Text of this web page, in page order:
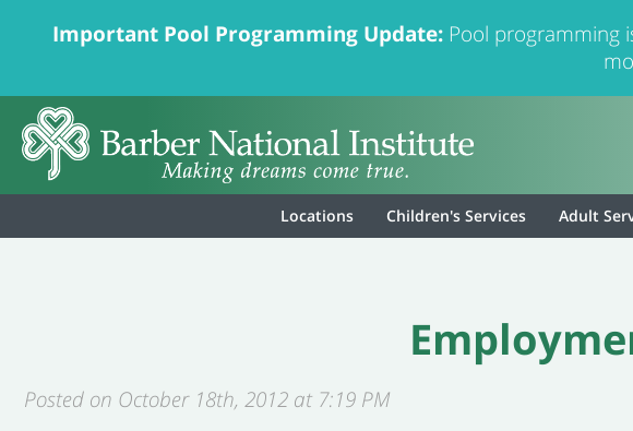
Important Pool Programming Update: Pool programming
Locations Children's Services Adult
Posted on October 18th, 2012 at 7:19 PM